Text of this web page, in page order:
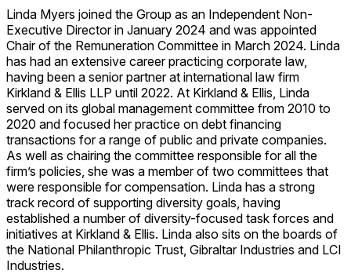
Linda Myers joined the Group as an Independent Non-
Executive Director in January 2024 and was appointed
Chair of the Remuneration Committee in March 2024. Linda
has had an extensive career practicing corporate law,
having been a senior partner at international law firm
Kirkland & Ellis LLP until 2022. At Kirkland & Ellis, Linda
served on its global management committee from 2010 to
2020 and focused her practice on debt financing
transactions for a range of public and private companies.
As well as chairing the committee responsible for all the
firm’s policies, she was a member of two committees that
were responsible for compensation. Linda has a strong
track record of supporting diversity goals, having
established a number of diversity-focused task forces and
initiatives at Kirkland & Ellis. Linda also sits on the boards of
the National Philanthropic Trust, Gibraltar Industries and LCI
Industries.